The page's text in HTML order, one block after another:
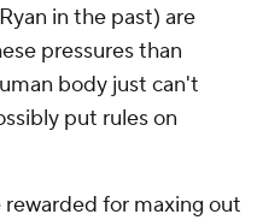
in the past) are
pressures than
body just can't
put rules on
rewarded for maxing out